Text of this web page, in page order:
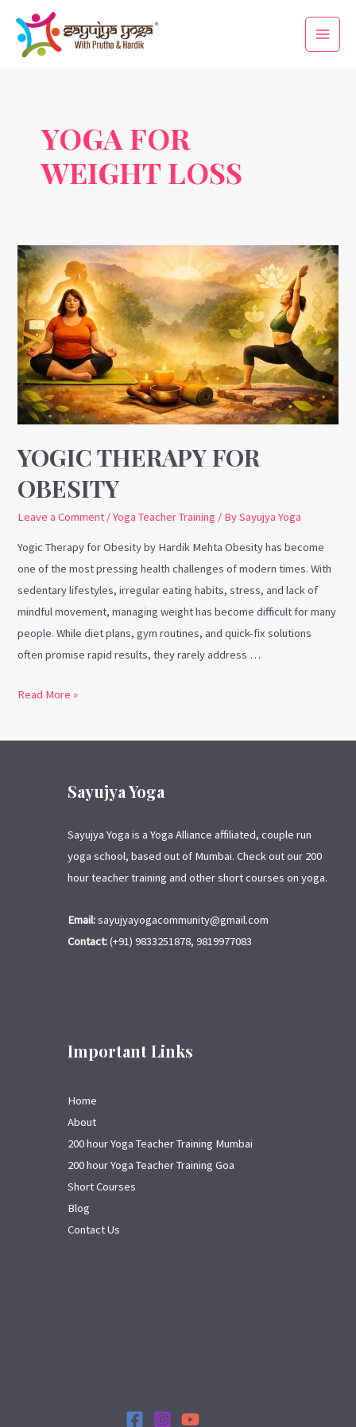
content
Main
Menu
YOGA FOR
WEIGHT LOSS
YOGIC THERAPY FOR
OBESITY
Leave a Comment /Yoga Teacher Training / BySayujya Yoga
Yogic Therapy for Obesity by Hardik Mehta Obesity has become
one of the most pressing health challenges of modern times. With
sedentary lifestyles, irregular eating habits, stress, and lack of
mindful movement, managing weight has become difficult for many
people. While diet plans, gym routines, and quick-fix solutions
often promise rapid results, they rarely address …
Yogic
Therapy
for
Obesity
Read More »
Sayujya Yoga
Sayujya Yoga is a Yoga Alliance affiliated, couple run
yoga school, based out of Mumbai. Check out our 200
hour teacher training and other short courses on yoga.
Email:sayujyayogacommunity@gmail.com
Contact:(+91) 9833251878, 9819977083
Important Links
Home
About
200 hour Yoga Teacher Training Mumbai
200 hour Yoga Teacher Training Goa
Short Courses
Blog
Contact Us